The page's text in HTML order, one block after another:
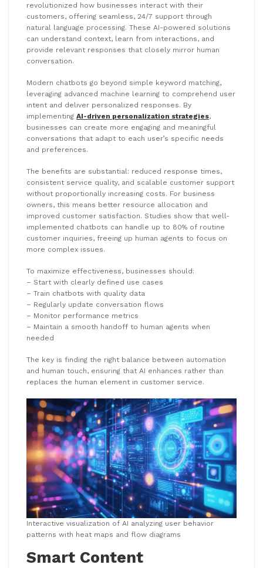
revolutionized how businesses interact with their
customers, offering seamless, 24/7 support through
natural language processing. These AI-powered solutions
can understand context, learn from interactions, and
provide relevant responses that closely mirror human
conversation.
Modern chatbots go beyond simple keyword matching,
leveraging advanced machine learning to comprehend user
intent and deliver personalized responses. By
implementing AI-driven personalization strategies,
businesses can create more engaging and meaningful
conversations that adapt to each user’s specific needs
and preferences.
The benefits are substantial: reduced response times,
consistent service quality, and scalable customer support
without proportionally increasing costs. For business
owners, this means better resource allocation and
improved customer satisfaction. Studies show that well-
implemented chatbots can handle up to 80% of routine
customer inquiries, freeing up human agents to focus on
more complex issues.
To maximize effectiveness, businesses should:
– Start with clearly defined use cases
– Train chatbots with quality data
– Regularly update conversation flows
– Monitor performance metrics
– Maintain a smooth handoff to human agents when
needed
The key is finding the right balance between automation
and human touch, ensuring that AI enhances rather than
replaces the human element in customer service.
Interactive visualization of AI analyzing user behavior
patterns with heat maps and flow diagrams
Smart Content